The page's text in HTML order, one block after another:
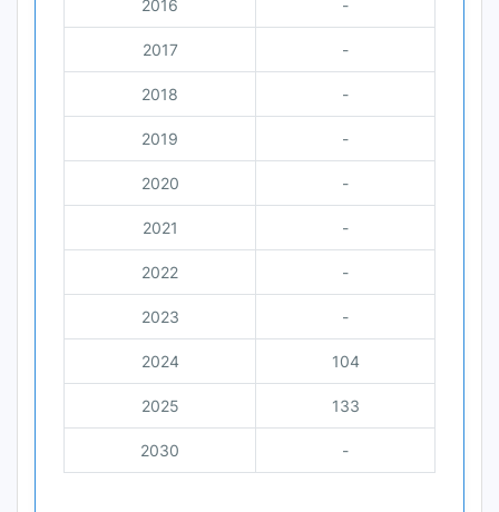
2016 -
2017 -
2018 -
2019 -
2020 -
2021 -
2022 -
2023 -
2024 104
2025 133
2030 -